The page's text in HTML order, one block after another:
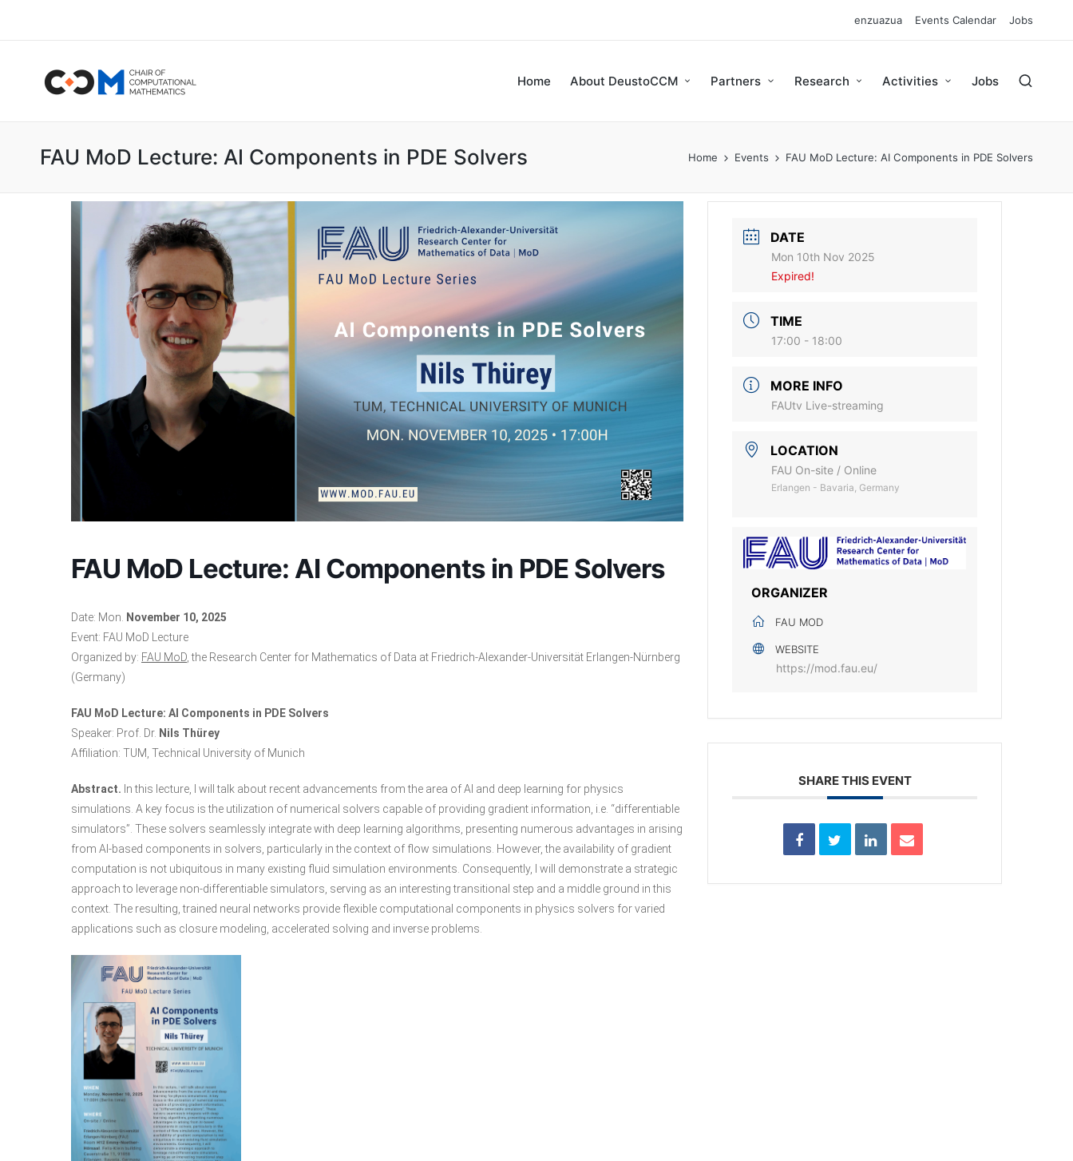
enzuazua Events Calendar Jobs
Home About DeustoCCM Partners Research Activities Jobs
FAU MoD Lecture: AI Components in PDE Solvers Home Events FAU MoD Lecture: AI Components in PDE Solvers
FAU MoD Lecture: AI Components in PDE Solvers
Date: Mon.
November 10, 2025
Event: FAU MoD Lecture
Organized by: FAU MoD , the Research Center for Mathematics of Data at Friedrich-Alexander-Universität Erlangen-Nürnberg
(Germany)
FAU MoD Lecture: AI Components in PDE Solvers
Speaker: Prof. Dr. Nils Thürey
Affiliation: TUM, Technical University of Munich
Abstract. In this lecture, I will talk about recent advancements from the area of AI and deep learning for physics
simulations. A key focus is the utilization of numerical solvers capable of providing gradient information, i.e. “differentiable
simulators”. These solvers seamlessly integrate with deep learning algorithms, presenting numerous advantages in arising
from AI-based components in solvers, particularly in the context of flow simulations. However, the availability of gradient
computation is not ubiquitous in many existing fluid simulation environments. Consequently, I will demonstrate a strategic
approach to leverage non-differentiable simulators, serving as an interesting transitional step and a middle ground in this
context. The resulting, trained neural networks provide flexible computational components in physics solvers for varied
applications such as closure modeling, accelerated solving and inverse problems.
DATE
Mon 10th Nov 2025
Expired!
TIME
17:00 - 18:00
MORE INFO
FAUtv Live-streaming
LOCATION
FAU On-site / Online
Erlangen - Bavaria, Germany
ORGANIZER
FAU MOD
WEBSITE
https://mod.fau.eu/
SHARE THIS EVENT